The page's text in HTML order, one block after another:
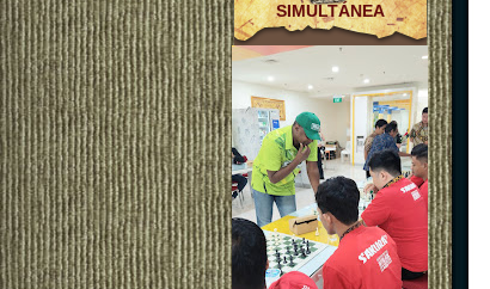
SIMULTÁNEA